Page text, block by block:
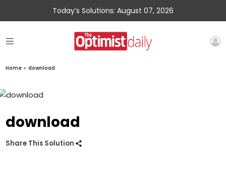
Today’s Solutions: August 07, 2026
Home » download
download
Share This Solution